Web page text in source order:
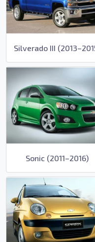
Silverado III
Sonic (2011–2016)